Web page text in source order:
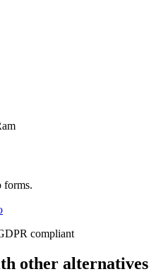
forms.
compliant
other alternatives